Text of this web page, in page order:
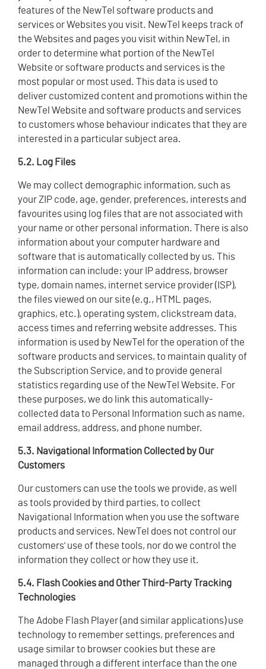
features of the NewTel software products and
services or Websites you visit. NewTel keeps track of
the Websites and pages you visit within NewTel, in
order to determine what portion of the NewTel
Website or software products and services is the
most popular or most used. This data is used to
deliver customized content and promotions within the
NewTel Website and software products and services
to customers whose behaviour indicates that they are
interested in a particular subject area.
5.2. Log Files
We may collect demographic information, such as
your ZIP code, age, gender, preferences, interests and
favourites using log files that are not associated with
your name or other personal information. There is also
information about your computer hardware and
software that is automatically collected by us. This
information can include: your IP address, browser
type, domain names, internet service provider (ISP),
the files viewed on our site (e.g., HTML pages,
graphics, etc.), operating system, clickstream data,
access times and referring website addresses. This
information is used by NewTel for the operation of the
software products and services, to maintain quality of
the Subscription Service, and to provide general
statistics regarding use of the NewTel Website. For
these purposes, we do link this automatically-
collected data to Personal Information such as name,
email address, address, and phone number.
5.3. Navigational Information Collected by Our
Customers
Our customers can use the tools we provide, as well
as tools provided by third parties, to collect
Navigational Information when you use the software
products and services. NewTel does not control our
customers' use of these tools, nor do we control the
information they collect or how they use it.
5.4. Flash Cookies and Other Third-Party Tracking
Technologies
The Adobe Flash Player (and similar applications) use
technology to remember settings, preferences and
usage similar to browser cookies but these are
managed through a different interface than the one